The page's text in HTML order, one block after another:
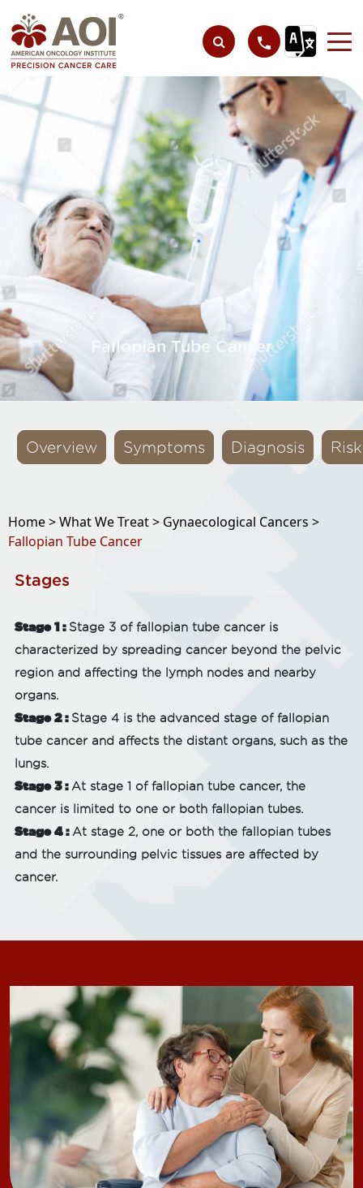
Fallopian Tube Cancer
Overview Symptoms Diagnosis
Home >What We Treat > Gynaecological Cancers >
Fallopian Tube Cancer
Stages
Stage 1 : Stage 3 of fallopian tube cancer is
characterized by spreading cancer beyond the pelvic
region and affecting the lymph nodes and nearby
organs.
Stage 2 : Stage 4 is the advanced stage of fallopian
tube cancer and affects the distant organs, such as the
lungs.
Stage 3 : At stage 1 of fallopian tube cancer, the
cancer is limited to one or both fallopian tubes.
Stage 4 : At stage 2, one or both the fallopian tubes
and the surrounding pelvic tissues are affected by
cancer.